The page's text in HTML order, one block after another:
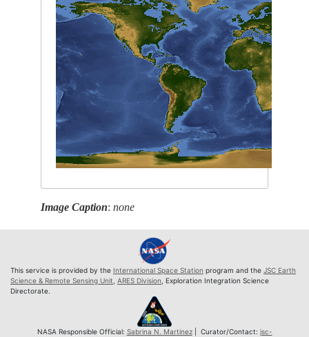
Image Caption:none
This service is provided by the International Space Station program and the JSC Earth
Science & Remote Sensing Unit ARES Division , Exploration Integration Science
Directorate.
NASA Responsible Official: Sabrina N. Martinez| Curator/Contact: jsc-